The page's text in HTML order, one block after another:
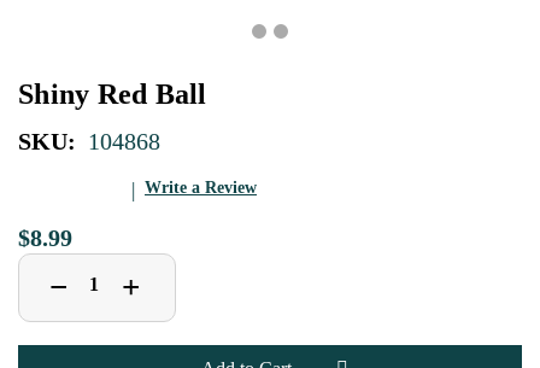
Shiny Red Ball
SKU: 104868
Write a Review
$8.99
Decrease
Quantity
of
Shiny
Red
− Increase
Quantity
of
Shiny
Red
+